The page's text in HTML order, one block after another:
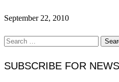
September 22, 2010
Search
for:
SUBSCRIBE FOR